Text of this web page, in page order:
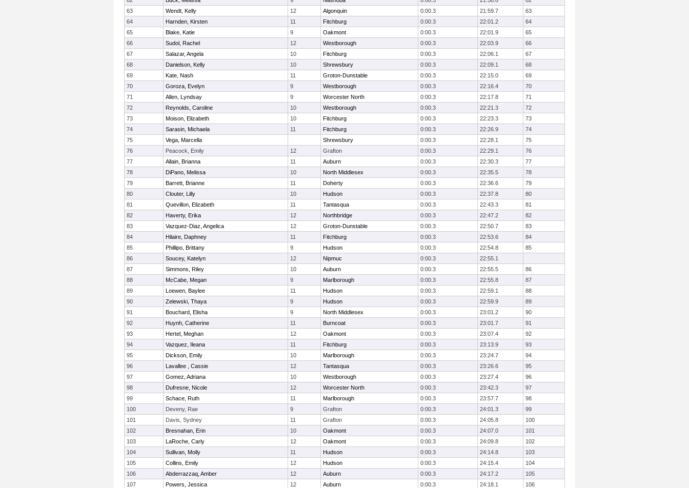
63
Wendt, Kelly 12 Algonquin 0:00.3 21:59.7
63
64
Harnden, Kirsten 11 Fitchburg 0:00.3 22:01.2
64
65
Blake, Katie 9 Oakmont 0:00.3 22:01.9
65
66
Sudol, Rachel 12 Westborough 0:00.3 22:03.9
66
67
Salazar, Angela 10 Fitchburg 0:00.3 22:06.1
67
68
Danielson, Kelly 10 Shrewsbury 0:00.3 22:09.1
68
69
Kate, Nash 11 Groton-Dunstable 0:00.3 22:15.0
69
70
Goroza, Evelyn 9 Westborough 0:00.3 22:16.4
70
71
Allen, Lyndsay 9 Worcester North 0:00.3 22:17.8
71
72
Reynolds, Caroline 10 Westborough 0:00.3 22:21.3
72
73
Moison, Elizabeth 10 Fitchburg 0:00.3 22:23.3
73
74
Sarasin, Michaela 11 Fitchburg 0:00.3 22:26.9
74
75
Vega, Marcella Shrewsbury 0:00.3 22:28.1
75
76
Peacock, Emily 12 Grafton 0:00.3 22:29.1
76
77
Allain, Brianna 11 Auburn 0:00.3 22:30.3
77
78
DiPano, Melissa 10 North Middlesex 0:00.3 22:35.5
78
79
Barrett, Brianne 11 Doherty 0:00.3 22:36.6
79
80
Clouter, Lilly 10 Hudson 0:00.3 22:37.8
80
81
Quevillon, Elizabeth 11 Tantasqua 0:00.3 22:43.3
81
82
Haverty, Erika 12 Northbridge 0:00.3 22:47.2
82
83
Vazquez-Diaz, Angelica 12 Groton-Dunstable 0:00.3 22:50.7
83
84
Hilaire, Daphney 11 Fitchburg 0:00.3 22:53.6
84
85
Phillipo, Brittany 9 Hudson 0:00.3 22:54.8
85
86
Soucey, Katelyn 12 Nipmuc 0:00.3
22:55.1
87
Simmons, Riley 10 Auburn 0:00.3 22:55.5
86
88
McCabe, Megan 9 Marlborough 0:00.3 22:55.8
87
89
Loewen, Baylee 11 Hudson 0:00.3 22:59.1
88
90
Zelewski, Thaya 9 Hudson 0:00.3 22:59.9
89
91
Bouchard, Elisha 9 North Middlesex 0:00.3 23:01.2
90
92
Huynh, Catherine 11 Burncoat 0:00.3 23:01.7
91
93
Hertel, Meghan 12 Oakmont 0:00.3 23:07.4
92
94
Vazquez, Ileana 11 Fitchburg 0:00.3 23:13.9
93
95
Dickson, Emily 10 Marlborough 0:00.3 23:24.7
94
96
Lavallee , Cassie 12 Tantasqua 0:00.3 23:26.6
95
97
Gomez, Adriana 10 Westborough 0:00.3 23:27.4
96
98
Dufresne, Nicole 12 Worcester North 0:00.3 23:42.3
97
99
Schace, Ruth 11 Marlborough 0:00.3 23:57.7
98
100
Deveny, Rae 9 Grafton 0:00.3 24:01.3
99
101
Davis, Sydney 11 Grafton 0:00.3 24:05.8
100
102
Bresnahan, Erin 10 Oakmont 0:00.3 24:07.0
101
103
LaRoche, Carly 12 Oakmont 0:00.3 24:09.8
102
104
Sullivan, Molly 11 Hudson 0:00.3 24:14.8
103
105
Collins, Emily 12 Hudson 0:00.3 24:15.4
104
106
Abderrazzaq, Amber 12 Auburn 0:00.3 24:17.2
105
107
Powers, Jessica 12 Auburn 0:00.3 24:18.1
106